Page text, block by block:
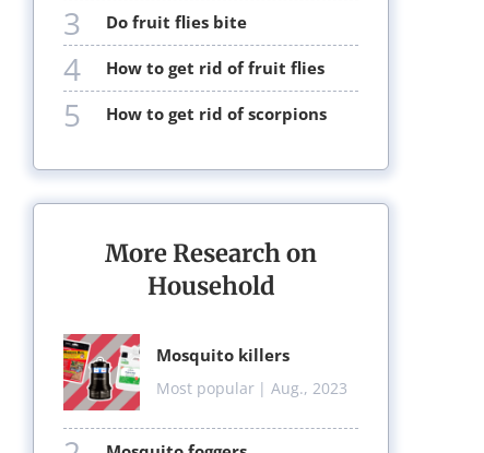
3 do fruit flies bite
4 how to get rid of fruit flies
5 how to get rid of scorpions
More Research on
Household
mosquito killers
Most popular | Aug., 2023